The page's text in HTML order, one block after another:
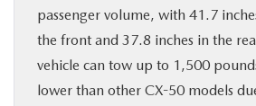
passenger volume, with 41.7
the front and 37.8 inches in the
vehicle can tow up to 1,500
lower than other CX-50 models